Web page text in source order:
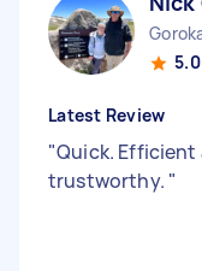
5.0
Latest Review
"Quick. Efficient
trustworthy. "